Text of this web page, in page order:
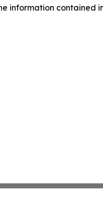
information contained